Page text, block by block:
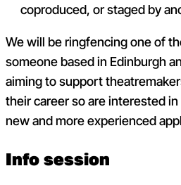
coproduced, or staged by
We will be ringfencing one of
someone based in Edinburgh
aiming to support
their career so are interested
new and more experienced
Info session